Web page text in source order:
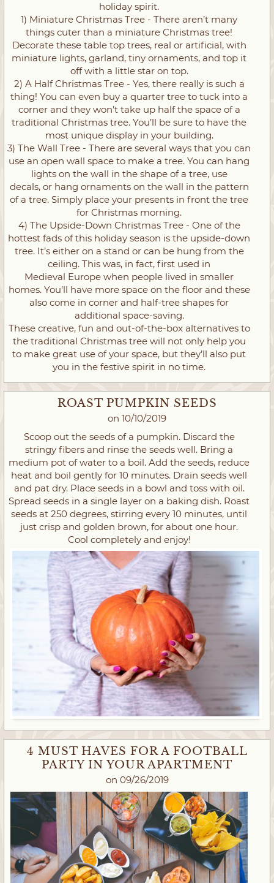
holiday spirit.
1) Miniature Christmas Tree - There aren’t many
things cuter than a miniature Christmas tree!
Decorate these table top trees, real or artificial, with
miniature lights, garland, tiny ornaments, and top it
off with a little star on top.
2) A Half Christmas Tree - Yes, there really is such a
thing! You can even buy a quarter tree to tuck into a
corner and they won’t take up half the space of a
traditional Christmas tree. You’ll be sure to have the
most unique display in your building.
3) The Wall Tree - There are several ways that you can
use an open wall space to make a tree. You can hang
lights on the wall in the shape of a tree, use
decals, or hang ornaments on the wall in the pattern
of a tree. Simply place your presents in front the tree
for Christmas morning.
4) The Upside-Down Christmas Tree - One of the
hottest fads of this holiday season is the upside-down
tree. It’s either on a stand or can be hung from the
ceiling. This was, in fact, first used in
Medieval Europe when people lived in smaller
homes. You’ll have more space on the floor and these
also come in corner and half-tree shapes for
additional space-saving.
These creative, fun and out-of-the-box alternatives to
the traditional Christmas tree will not only help you
to make great use of your space, but they’ll also put
you in the festive spirit in no time.
ROAST PUMPKIN SEEDS
on 10/10/2019
Scoop out the seeds of a pumpkin. Discard the
stringy fibers and rinse the seeds well. Bring a
medium pot of water to a boil. Add the seeds, reduce
heat and boil gently for 10 minutes. Drain seeds well
and pat dry. Place seeds in a bowl and toss with oil.
Spread seeds in a single layer on a baking dish. Roast
seeds at 250 degrees, stirring every 10 minutes, until
just crisp and golden brown, for about one hour.
Cool completely and enjoy!
4 MUST HAVES FOR A FOOTBALL
PARTY IN YOUR APARTMENT
on 09/26/2019